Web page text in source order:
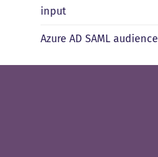
input
Azure AD SAML audience